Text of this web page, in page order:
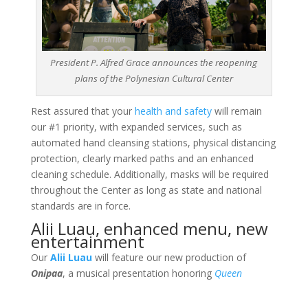
President P. Alfred Grace announces the reopening
plans of the Polynesian Cultural Center
Rest assured that your health and safetywill remain
our #1 priority, with expanded services, such as
automated hand cleansing stations, physical distancing
protection, clearly marked paths and an enhanced
cleaning schedule. Additionally, masks will be required
throughout the Center as long as state and national
standards are in force.
Alii Luau, enhanced menu, new
entertainment
Our Alii Luauwill feature our new production of
Onipaa, a musical presentation honoring Queen